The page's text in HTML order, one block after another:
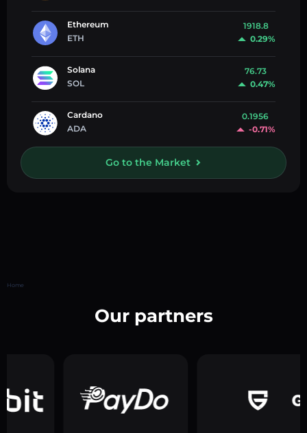
Ethereum
ETH
1918.8
0.29%
Solana
SOL
76.73
0.47%
Cardano
ADA
0.1956
-0.71%
Go to the Market
Home
Our partners